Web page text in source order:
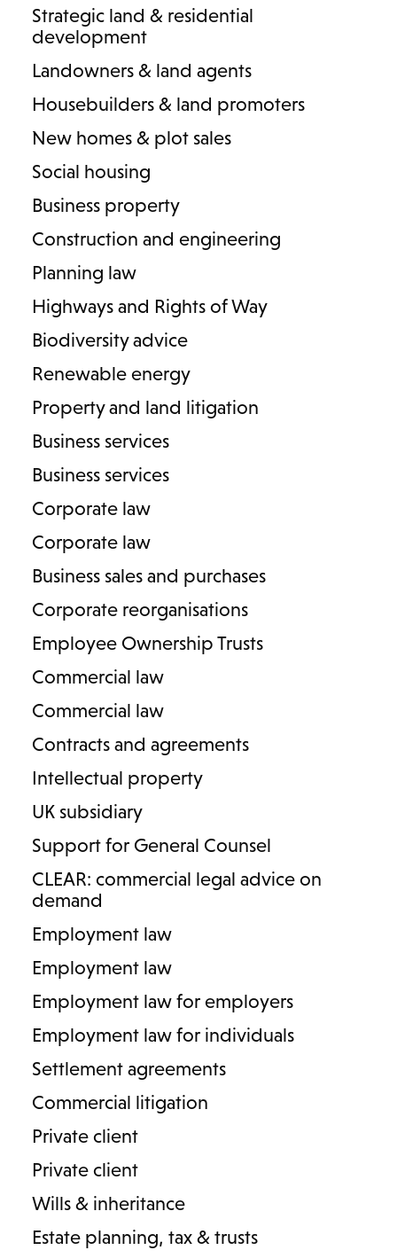
Strategic land & residential
development
Landowners & land agents
Housebuilders & land promoters
New homes & plot sales
Social housing
Business property
Construction and engineering
Planning law
Highways and Rights of Way
Biodiversity advice
Renewable energy
Property and land litigation
Business services
Business services
Corporate law
Corporate law
Business sales and purchases
Corporate reorganisations
Employee Ownership Trusts
Commercial law
Commercial law
Contracts and agreements
Intellectual property
UK subsidiary
Support for General Counsel
CLEAR: commercial legal advice on
demand
Employment law
Employment law
Employment law for employers
Employment law for individuals
Settlement agreements
Commercial litigation
Private client
Private client
Wills & inheritance
Estate planning, tax & trusts
money or a family business is involved. They can be put in
place before (prenuptial) or after (postnuptial) a marriage or
civil partnership.
While a prenuptial agreement is currently not binding, it is
persuasive. If converted to a postnuptial agreement, by re-
family solicitors are here to guide you through the process
with care, ensuring the best result possible for your future.
PRENUPTIAL & POSTNUPTIAL AGREEMENTS
Primary contact:
Our prenuptial and postnuptial agreement specialists
advise on the financial arrangements and protections
available before and during marriage. We focus on
providing clarity, certainty and strategic direction, helping
clients safeguard their assets and plan for the future with
PARTNER
Vivienne Middleton
T 0121 752 4334
07471 037627
vivienne.middleton@lodders.co.uk